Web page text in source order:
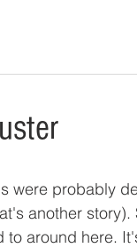
were probably
another
around here.